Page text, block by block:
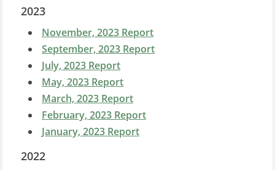
2023
November, 2023 Report
September, 2023 Report
July, 2023 Report
May, 2023 Report
March, 2023 Report
February, 2023 Report
January, 2023 Report
2022